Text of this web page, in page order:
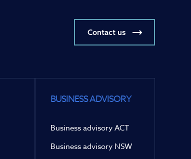
Contact us
BUSINESS ADVISORY
Business advisory ACT
Business advisory NSW